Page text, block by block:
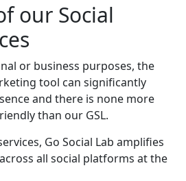
our Social
or business purposes, the
tool can significantly
and there is none more
than our GSL.
Go Social Lab amplifies
all social platforms at the